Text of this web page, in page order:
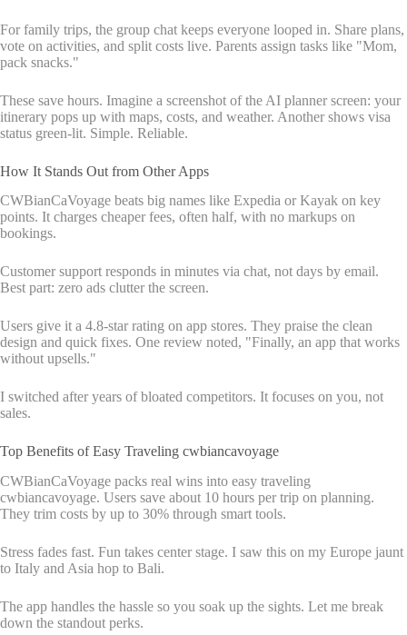
For family trips, the group chat keeps everyone looped in. Share plans,
vote on activities, and split costs live. Parents assign tasks like "Mom,
pack snacks."
These save hours. Imagine a screenshot of the AI planner screen: your
itinerary pops up with maps, costs, and weather. Another shows visa
status green-lit. Simple. Reliable.
How It Stands Out from Other Apps
CWBianCaVoyage beats big names like Expedia or Kayak on key
points. It charges cheaper fees, often half, with no markups on
bookings.
Customer support responds in minutes via chat, not days by email.
Best part: zero ads clutter the screen.
Users give it a 4.8-star rating on app stores. They praise the clean
design and quick fixes. One review noted, "Finally, an app that works
without upsells."
I switched after years of bloated competitors. It focuses on you, not
sales.
Top Benefits of Easy Traveling cwbiancavoyage
CWBianCaVoyage packs real wins into easy traveling
cwbiancavoyage. Users save about 10 hours per trip on planning.
They trim costs by up to 30% through smart tools.
Stress fades fast. Fun takes center stage. I saw this on my Europe jaunt
to Italy and Asia hop to Bali.
The app handles the hassle so you soak up the sights. Let me break
down the standout perks.